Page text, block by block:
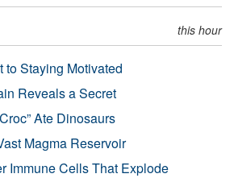
this hour
to Staying Motivated
Reveals a Secret
Ate Dinosaurs
Magma Reservoir
Immune Cells That Explode